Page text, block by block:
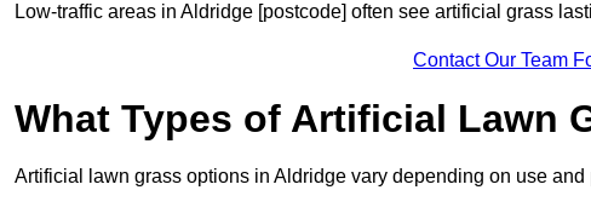
Low-traffic areas in Aldridge [postcode] often see artificial grass
Contact Our Team
What Types of Artificial Lawn
Artificial lawn grass options in Aldridge vary depending on use and